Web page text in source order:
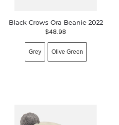
Black Crows Ora Beanie 2022
$48.98
Grey Olive Green